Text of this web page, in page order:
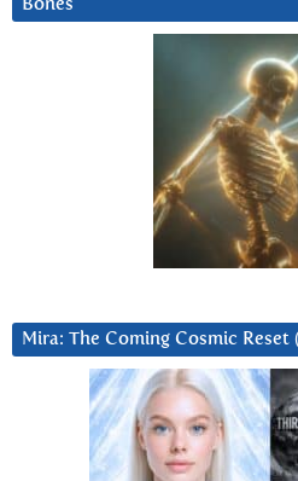
Bones
Mira: The Coming Cosmic Reset